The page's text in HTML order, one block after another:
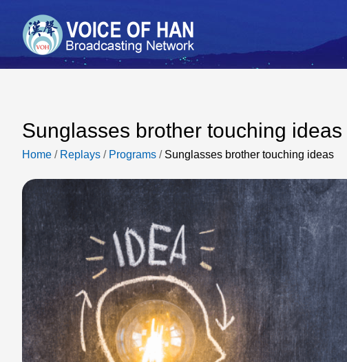
Sunglasses brother touching ideas
Home / Replays / Programs / Sunglasses brother touching ideas